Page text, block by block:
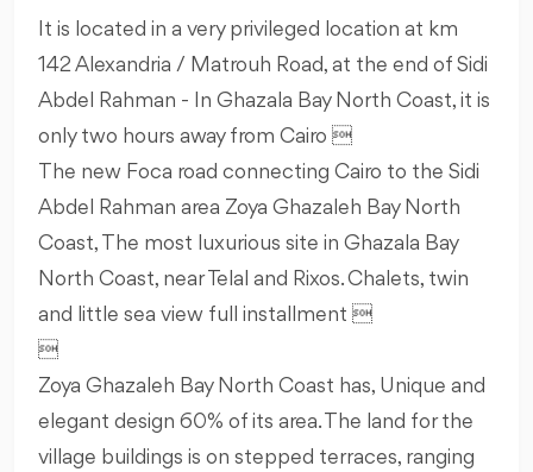
It is located in a very privileged location at km
142 Alexandria / Matrouh Road, at the end of Sidi
Abdel Rahman - In Ghazala Bay North Coast, it is
only two hours away from Cairo 
The new Foca road connecting Cairo to the Sidi
Abdel Rahman area Zoya Ghazaleh Bay North
Coast, The most luxurious site in Ghazala Bay
North Coast, near Telal and Rixos. Chalets, twin
and little sea view full installment 

Zoya Ghazaleh Bay North Coast has, Unique and
elegant design 60% of its area. The land for the
village buildings is on stepped terraces, ranging